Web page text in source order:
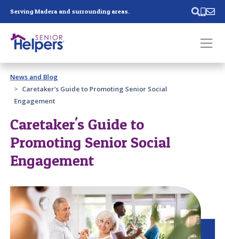
Serving Madera and surrounding areas.
Past main navigation
Contact
News and Blog
Caretaker's Guide to Promoting Senior Social
Engagement
Caretaker's Guide to
Promoting Senior Social
Engagement